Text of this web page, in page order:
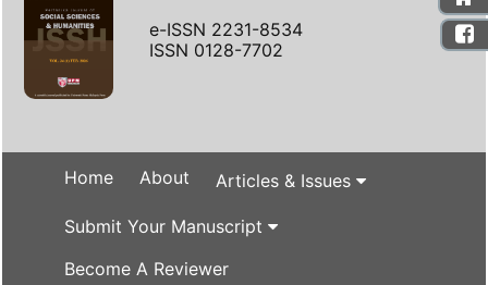
e-ISSN 2231-8534
ISSN 0128-7702
Home About Articles & Issues
Submit Your Manuscript
Become A Reviewer